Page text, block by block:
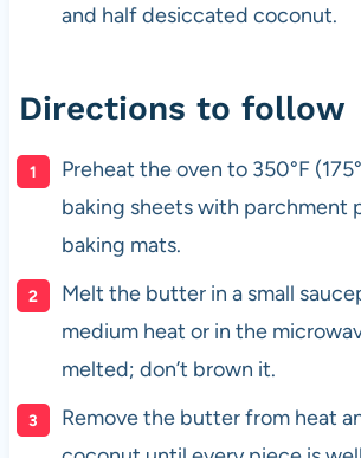
and half desiccated coconut.
Directions to follow
Preheat the oven to 350°F
baking sheets with parchment
baking mats.
Melt the butter in a small
medium heat or in the
melted; don’t brown it.
Remove the butter from heat